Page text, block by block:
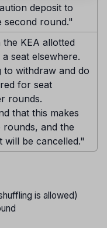
deposit to
second round."
KEA allotted
seat elsewhere.
withdraw and do
for seat
rounds.
that this makes
and the
will be cancelled."
is allowed)